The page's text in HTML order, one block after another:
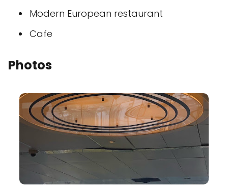
Modern European restaurant
Cafe
Photos